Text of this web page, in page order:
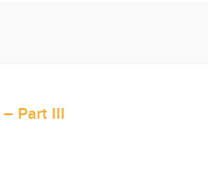
– Part III